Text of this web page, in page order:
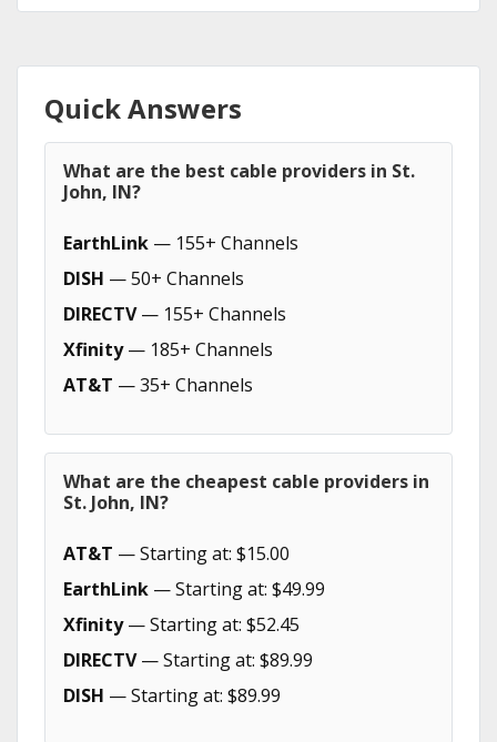
Quick Answers
What are the best cable providers in St.
John, IN?
EarthLink — 155+ Channels
DISH — 50+ Channels
DIRECTV— 155+ Channels
Xfinity— 185+ Channels
AT&T — 35+ Channels
What are the cheapest cable providers in
St. John, IN?
AT&T — Starting at: $15.00
EarthLink — Starting at: $49.99
Xfinity— Starting at: $52.45
DIRECTV— Starting at: $89.99
DISH — Starting at: $89.99